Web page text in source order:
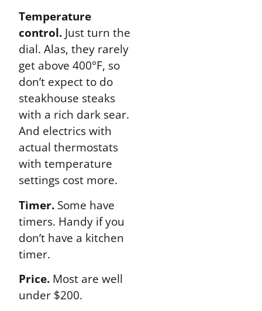
Temperature
control. Just turn the
dial. Alas, they rarely
get above 400°F, so
don’t expect to do
steakhouse steaks
with a rich dark sear.
And electrics with
actual thermostats
with temperature
settings cost more.
Timer. Some have
timers. Handy if you
don’t have a kitchen
timer.
Price. Most are well
under $200.